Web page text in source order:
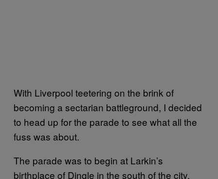
With Liverpool teetering on the brink of
becoming a sectarian battleground, I decided
to head up for the parade to see what all the
fuss was about.
The parade was to begin at Larkin’s
birthplace of Dingle in the south of the city.